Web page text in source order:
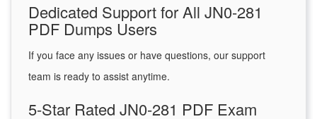
Dedicated Support for All JN0-281
PDF Dumps Users
If you face any issues or have questions, our support
team is ready to assist anytime.
5-Star Rated JN0-281 PDF Exam